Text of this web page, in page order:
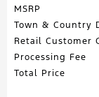
MSRP
Town & Country
Retail Customer
Processing Fee
Total Price